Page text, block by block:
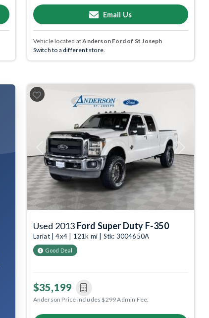
Email Us
Vehicle located atAnderson Ford of St Joseph
Switch to a different store.
Previous
Used 2013 Ford Super Duty F-350
Lariat | 4x4 | 121k mi | Stk: 3004650A
Good Deal
$35,199
Anderson Price includes $299 Admin Fee.